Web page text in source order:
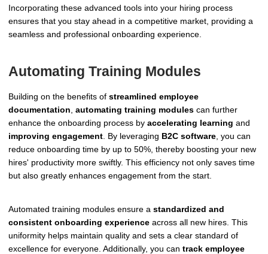
Incorporating these advanced tools into your hiring process
ensures that you stay ahead in a competitive market, providing a
seamless and professional onboarding experience.
Automating Training Modules
Building on the benefits of streamlined employee
documentation automating training modules can further
enhance the onboarding process by accelerating learning and
improving engagement . By leveraging B2C software , you can
reduce onboarding time by up to 50%, thereby boosting your new
hires' productivity more swiftly. This efficiency not only saves time
but also greatly enhances engagement from the start.
Automated training modules ensure a standardized and
consistent onboarding experience across all new hires. This
uniformity helps maintain quality and sets a clear standard of
excellence for everyone. Additionally, you can track employee